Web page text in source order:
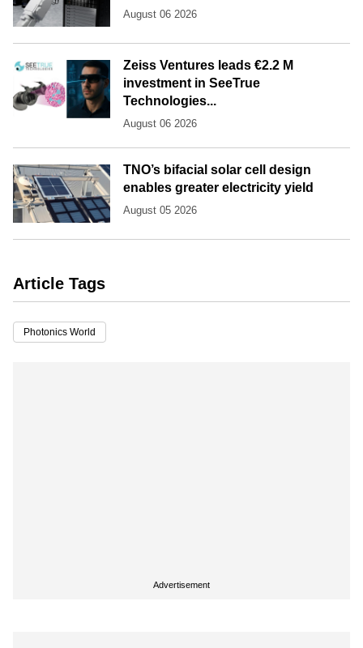
August 06 2026
Zeiss Ventures leads €2.2 M
investment in SeeTrue
Technologies...
August 06 2026
TNO’s bifacial solar cell design
enables greater electricity yield
August 05 2026
Article Tags
Photonics World
Advertisement